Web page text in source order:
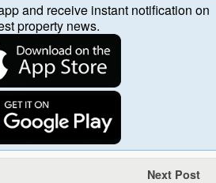
and receive instant notification on
property news.
Next Post